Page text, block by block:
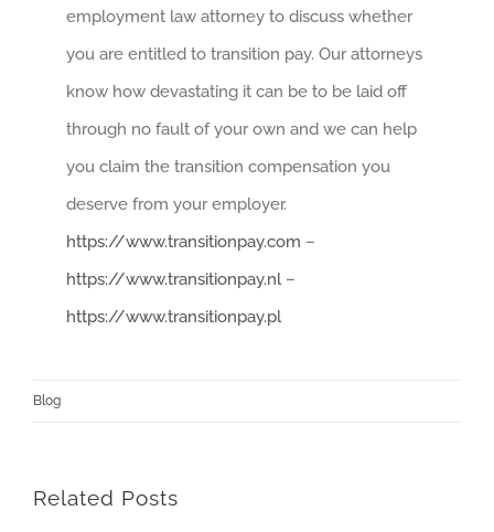
employment law attorney to discuss whether
you are entitled to transition pay. Our attorneys
know how devastating it can be to be laid off
through no fault of your own and we can help
you claim the transition compensation you
deserve from your employer.
https://www.transitionpay.com –
https://www.transitionpay.nl–
https://www.transitionpay.pl
Blog
Related Posts